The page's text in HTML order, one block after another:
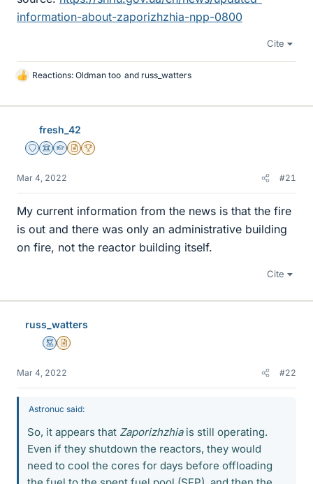
information-about-zaporizhzhia-npp-0800
Cite
L
k
Reactions: Oldman too and russ_watters
fresh_42
Staff Emeritus
Science Advisor
Homework Helper
Insights Author
2025 Award
Mar 4, 2022 #21
My current information from the news is that the fire
is out and there was only an administrative building
on fire, not the reactor building itself.
Cite
russ_watters
MentorInsights Author
Mar 4, 2022 #22
Astronuc said:
So, it appears that Zaporizhzhiais still operating.
Even if they shutdown the reactors, they would
need to cool the cores for days before offloading